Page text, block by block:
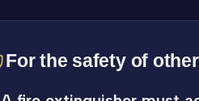
For the safety of